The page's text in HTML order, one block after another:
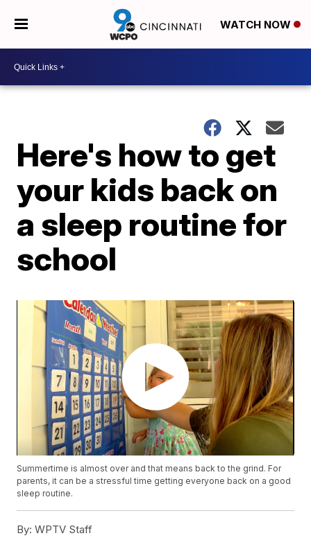
WATCH NOW
Here's how to get
your kids back on
a sleep routine for
school
Summertime is almost over and that means back to the grind. For
parents, it can be a stressful time getting everyone back on a good
sleep routine.
By: WPTV Staff